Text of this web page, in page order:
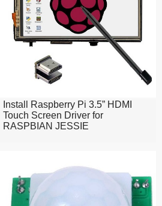
Install Raspberry Pi 3.5” HDMI
Touch Screen Driver for
RASPBIAN JESSIE